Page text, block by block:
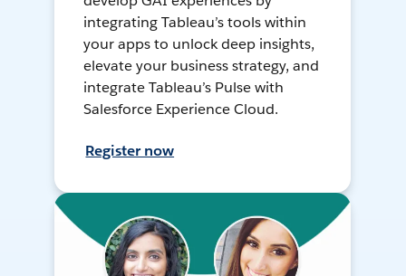
integrating Tableau’s tools within
your apps to unlock deep insights,
elevate your business strategy, and
integrate Tableau’s Pulse with
Salesforce Experience Cloud.
Register now